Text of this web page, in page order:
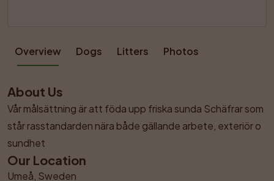
Overview Dogs Litters Photos
About Us
Vår målsättning är att föda upp friska sunda Schäfrar som
står rasstandarden nära både gällande arbete, exteriör o
sundhet
Our Location
Umeå, Sweden